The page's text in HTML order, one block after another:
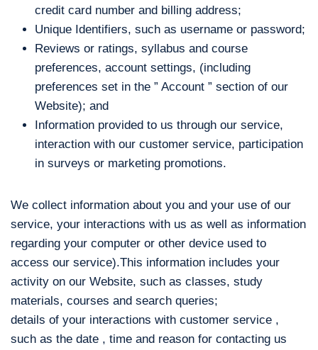
credit card number and billing address;
Unique Identifiers, such as username or password;
Reviews or ratings, syllabus and course
preferences, account settings, (including
preferences set in the ” Account ” section of our
Website); and
Information provided to us through our service,
interaction with our customer service, participation
in surveys or marketing promotions.
We collect information about you and your use of our
service, your interactions with us as well as information
regarding your computer or other device used to
access our service).This information includes your
activity on our Website, such as classes, study
materials, courses and search queries;
details of your interactions with customer service ,
such as the date , time and reason for contacting us